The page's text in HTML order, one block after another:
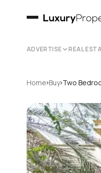
ADVERTISE REAL
Home›Buy›Two